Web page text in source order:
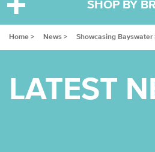
SHOP BY
Home > News > Showcasing Bayswater
LATEST